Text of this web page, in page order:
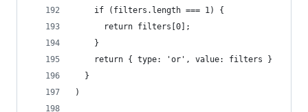
    if (filters.length === 1) {
      return filters[0];
    }
    return { type: 'or', value: filters }
  }
)